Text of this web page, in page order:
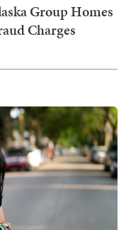
Group Homes
Charges